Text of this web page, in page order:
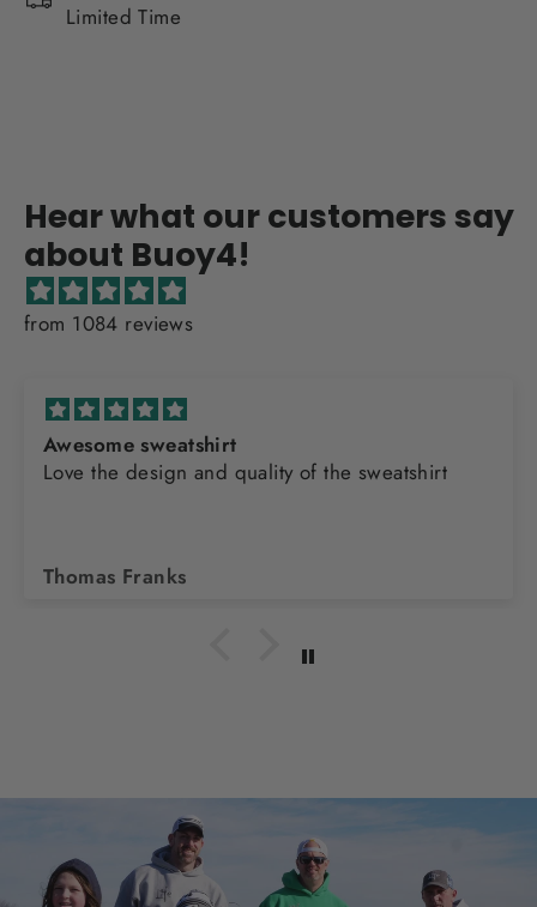
Limited Time
Hear what our customers say
about Buoy4!
from 1084 reviews
Awesome sweatshirt
Love the design and quality of the sweatshirt
Thomas Franks